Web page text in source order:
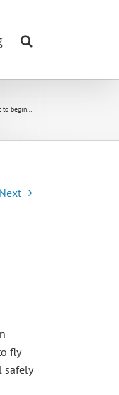
to begin…
Next
fly
safely